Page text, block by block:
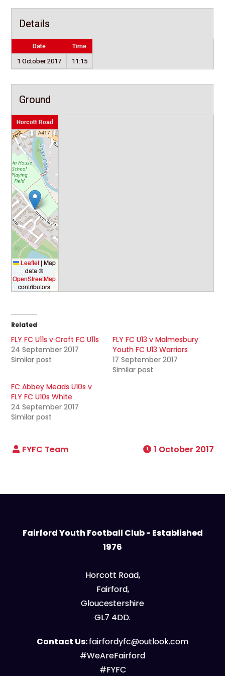
Details
Date Time
1 October 2017 11:15
Ground
Horcott Road
Leaflet | Map
data ©
OpenStreetMap
contributors
Related
FLY FC U11s v Croft FC U11s
24 September 2017
Similar post
FLY FC U13 v Malmesbury
Youth FC U13 Warriors
17 September 2017
Similar post
FC Abbey Meads U10s v
FLY FC U10s White
24 September 2017
Similar post
1 October 2017
Fairford Youth Football Club - Established
1976
Horcott Road,
Fairford,
Gloucestershire
GL7 4DD.
Contact Us:fairfordyfc@outlook.com
#WeAreFairford
#FYFC